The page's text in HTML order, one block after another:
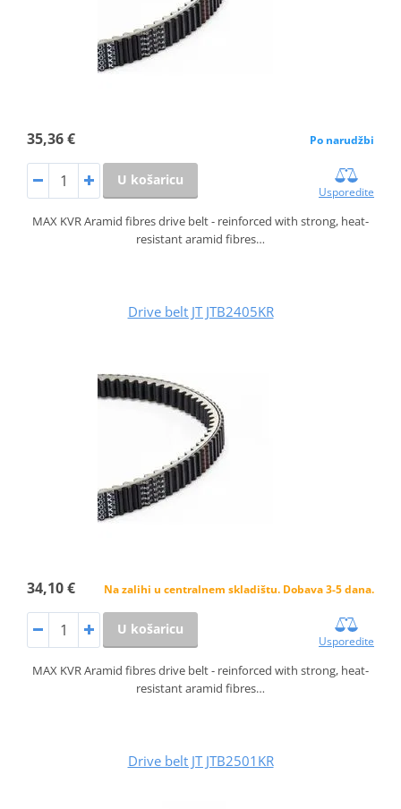
35,36 € Po narudžbi
U košaricu
Usporedite
MAX KVR Aramid fibres drive belt - reinforced with strong, heat-
resistant aramid fibres…
Drive belt JT JTB2405KR
34,10 € Na zalihi u centralnem skladištu. Dobava 3-5 dana.
U košaricu
Usporedite
MAX KVR Aramid fibres drive belt - reinforced with strong, heat-
resistant aramid fibres…
Drive belt JT JTB2501KR